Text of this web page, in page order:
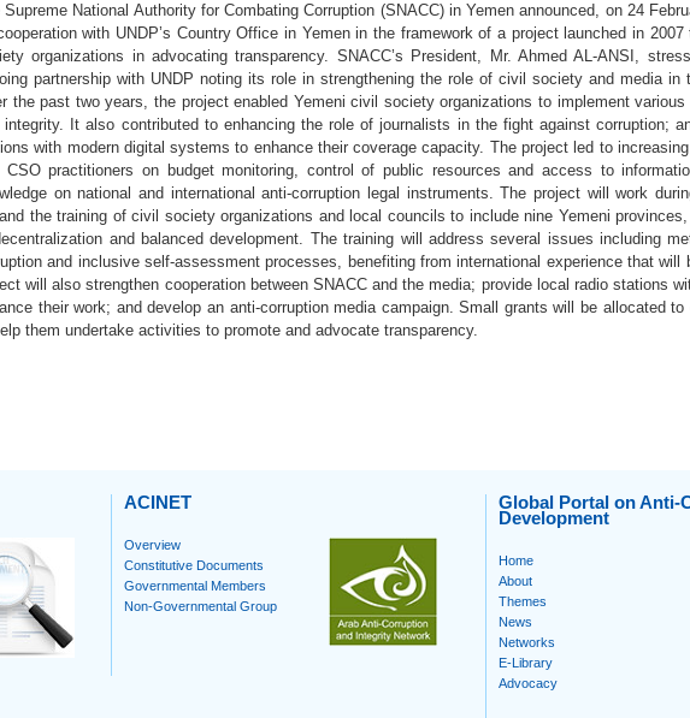
Supreme National Authority for Combating Corruption (SNACC) in Yemen announced, on 24
with UNDP’s Country Office in Yemen in the framework of a project launched in 2007
organizations in advocating transparency. SNACC’s President, Mr. Ahmed AL-ANSI,
partnership with UNDP noting its role in strengthening the role of civil society and media in
the past two years, the project enabled Yemeni civil society organizations to implement
integrity. It also contributed to enhancing the role of journalists in the fight against corruption;
with modern digital systems to enhance their coverage capacity. The project led to
CSO practitioners on budget monitoring, control of public resources and access to
on national and international anti-corruption legal instruments. The project will work
the training of civil society organizations and local councils to include nine Yemeni
and balanced development. The training will address several issues including
and inclusive self-assessment processes, benefiting from international experience that will
will also strengthen cooperation between SNACC and the media; provide local radio stations
their work; and develop an anti-corruption media campaign. Small grants will be allocated
them undertake activities to promote and advocate transparency.
ACINET
Overview
Constitutive Documents
Governmental Members
Non-Governmental Group
Global Portal on Anti-
Development
Home
About
Themes
News
Networks
E-Library
Advocacy